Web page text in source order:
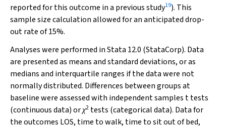
reported for this outcome in a previous study19). This
sample size calculation allowed for an anticipated drop-
out rate of 15%.
Analyses were performed in Stata 12.0 (StataCorp). Data
are presented as means and standard deviations, or as
medians and interquartile ranges if the data were not
normally distributed. Differences between groups at
baseline were assessed with independent samples ttests
(continuous data) orχ2 tests (categorical data). Data for
the outcomes LOS, time to walk, time to sit out of bed,